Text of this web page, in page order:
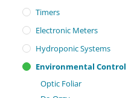
Timers
Electronic Meters
Hydroponic Systems
Environmental Control
Optic Foliar